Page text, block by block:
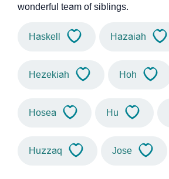
wonderful team of siblings.
Haskell Hazaiah
Hezekiah Hoh
Hosea Hu
Huzzaq Jose